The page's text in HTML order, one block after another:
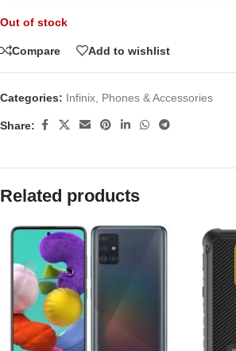
Out of stock
Compare Add to wishlist
Categories: Infinix Phones & Accessories
Share:
Related products